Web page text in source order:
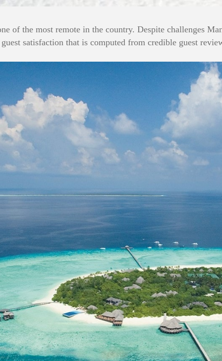
of the most remote in the country. Despite challenges
satisfaction that is computed from credible guest